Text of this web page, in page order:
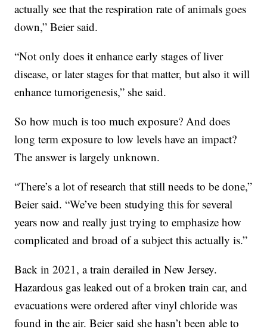
actually see that the respiration rate of animals goes
down,” Beier said.
“Not only does it enhance early stages of liver
disease, or later stages for that matter, but also it will
enhance tumorigenesis,” she said.
So how much is too much exposure? And does
long term exposure to low levels have an impact?
The answer is largely unknown.
“There’s a lot of research that still needs to be done,”
Beier said. “We’ve been studying this for several
years now and really just trying to emphasize how
complicated and broad of a subject this actually is.”
Back in 2021, a train derailed in New Jersey.
Hazardous gas leaked out of a broken train car, and
evacuations were ordered after vinyl chloride was
found in the air. Beier said she hasn’t been able to